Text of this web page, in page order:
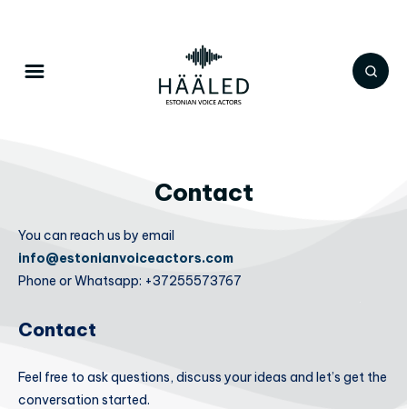
Contact
You can reach us by email
info@estonianvoiceactors.com
Phone or Whatsapp: +37255573767
Contact
Feel free to ask questions, discuss your ideas and let’s get the
conversation started.